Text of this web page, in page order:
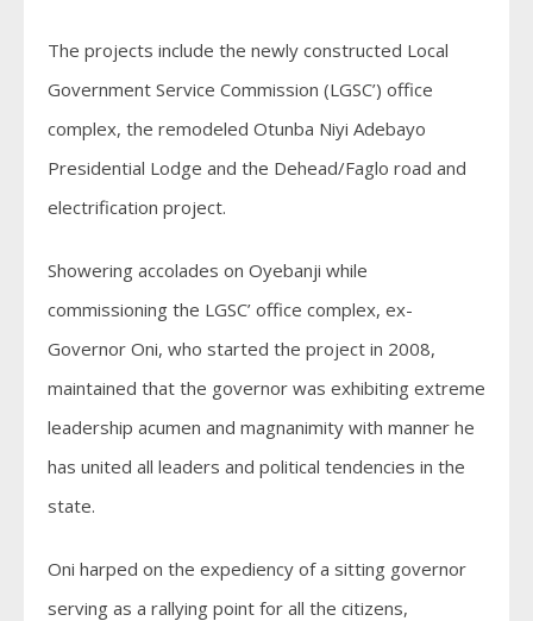
The projects include the newly constructed Local
Government Service Commission (LGSC’) office
complex, the remodeled Otunba Niyi Adebayo
Presidential Lodge and the Dehead/Faglo road and
electrification project.
Showering accolades on Oyebanji while
commissioning the LGSC’ office complex, ex-
Governor Oni, who started the project in 2008,
maintained that the governor was exhibiting extreme
leadership acumen and magnanimity with manner he
has united all leaders and political tendencies in the
state.
Oni harped on the expediency of a sitting governor
serving as a rallying point for all the citizens,